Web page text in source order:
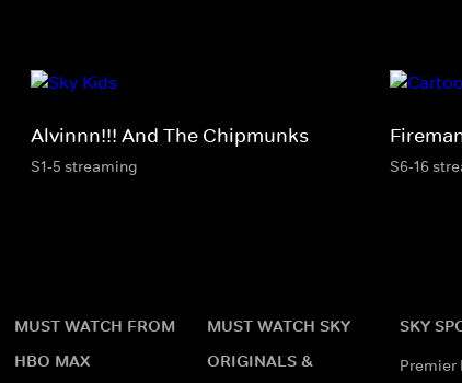
Alvinnn!!! And The Chipmunks
S1-5 streaming S6-16
MUST WATCH FROM
HBO MAX
MUST WATCH SKY
ORIGINALS &
SKY
Premier